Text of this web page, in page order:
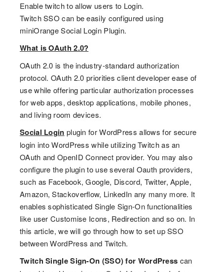
Enable twitch to allow users to Login.
Twitch SSO can be easily configured using
miniOrange Social Login Plugin.
What is OAuth 2.0?
OAuth 2.0 is the industry-standard authorization
protocol. OAuth 2.0 priorities client developer ease of
use while offering particular authorization processes
for web apps, desktop applications, mobile phones,
and living room devices.
Social Login plugin for WordPress allows for secure
login into WordPress while utilizing Twitch as an
OAuth and OpenID Connect provider. You may also
configure the plugin to use several Oauth providers,
such as Facebook, Google, Discord, Twitter, Apple,
Amazon, Stackoverflow, LinkedIn any many more. It
enables sophisticated Single Sign-On functionalities
like user Customise Icons, Redirection and so on. In
this article, we will go through how to set up SSO
between WordPress and Twitch.
Twitch Single Sign-On (SSO) for WordPress can